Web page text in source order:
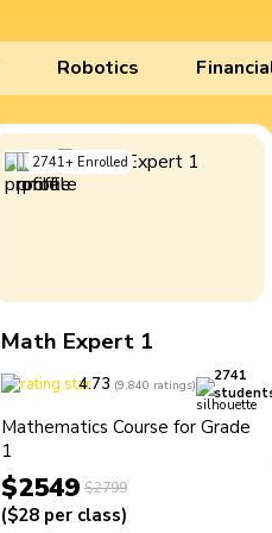
Robotics
2741+ Enrolled
Math Expert 1
4.73 (9,840 ratings)
2741
Mathematics Course for Grade
1
$2549 $2799
($28 per class)